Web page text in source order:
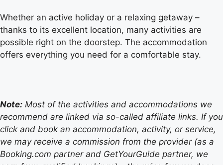
Whether an active holiday or a relaxing getaway –
thanks to its excellent location, many activities are
possible right on the doorstep. The accommodation
offers everything you need for a comfortable stay.
Note: Most of the activities and accommodations we
recommend are linked via so-called affiliate links. If you
click and book an accommodation, activity, or service,
we may receive a commission from the provider (as a
Booking.com partner and GetYourGuide partner, we